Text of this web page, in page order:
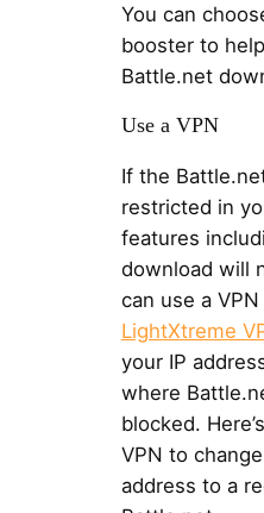
You can
booster to
Battle.net
Use a VPN
If the
restricted in
features
download will
can use a
LightXtreme
your IP
where
blocked.
VPN to
address to a